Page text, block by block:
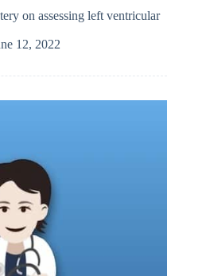
on assessing left ventricular
12, 2022